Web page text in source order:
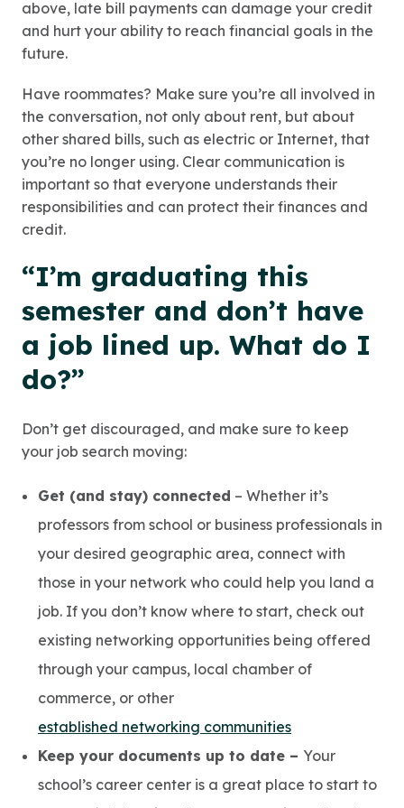
above, late bill payments can damage your credit
and hurt your ability to reach financial goals in the
future.
Have roommates? Make sure you’re all involved in
the conversation, not only about rent, but about
other shared bills, such as electric or Internet, that
you’re no longer using. Clear communication is
important so that everyone understands their
responsibilities and can protect their finances and
credit.
“I’m graduating this
semester and don’t have
a job lined up. What do I
do?”
Don’t get discouraged, and make sure to keep
your job search moving:
Get (and stay) connected – Whether it’s
professors from school or business professionals in
your desired geographic area, connect with
those in your network who could help you land a
job. If you don’t know where to start, check out
existing networking opportunities being offered
through your campus, local chamber of
commerce, or other
established networking communities
Keep your documents up to date – Your
school’s career center is a great place to start to